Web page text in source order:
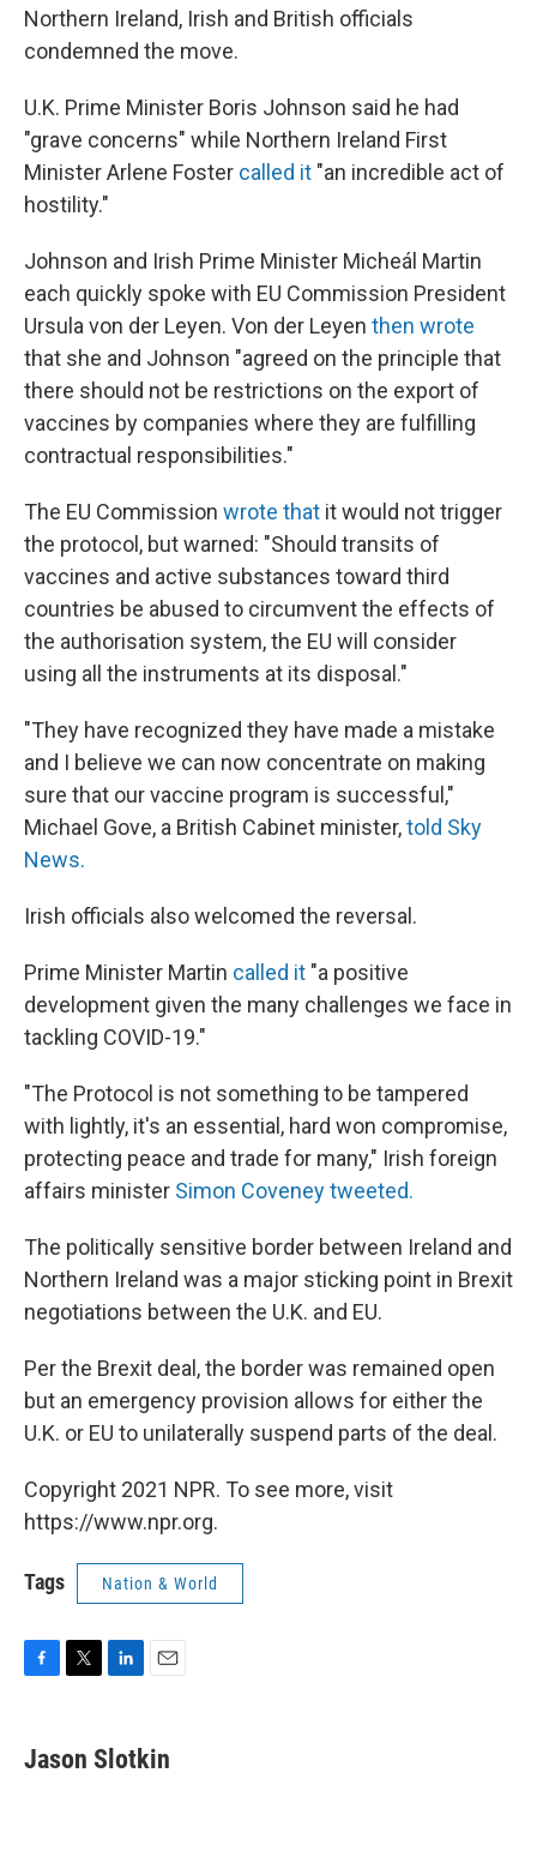
Northern Ireland, Irish and British officials
condemned the move.
U.K. Prime Minister Boris Johnson said he had
"grave concerns" while Northern Ireland First
Minister Arlene Foster called it "an incredible act of
hostility."
Johnson and Irish Prime Minister Micheál Martin
each quickly spoke with EU Commission President
Ursula von der Leyen. Von der Leyen then wrote
that she and Johnson "agreed on the principle that
there should not be restrictions on the export of
vaccines by companies where they are fulfilling
contractual responsibilities."
The EU Commission wrote that it would not trigger
the protocol, but warned: "Should transits of
vaccines and active substances toward third
countries be abused to circumvent the effects of
the authorisation system, the EU will consider
using all the instruments at its disposal."
"They have recognized they have made a mistake
and I believe we can now concentrate on making
sure that our vaccine program is successful,"
Michael Gove, a British Cabinet minister,told Sky
News.
Irish officials also welcomed the reversal.
Prime Minister Martin called it "a positive
development given the many challenges we face in
tackling COVID-19."
"The Protocol is not something to be tampered
with lightly, it's an essential, hard won compromise,
protecting peace and trade for many," Irish foreign
affairs minister Simon Coveney tweeted.
The politically sensitive border between Ireland and
Northern Ireland was a major sticking point in Brexit
negotiations between the U.K. and EU.
Per the Brexit deal, the border was remained open
but an emergency provision allows for either the
U.K. or EU to unilaterally suspend parts of the deal.
Copyright 2021 NPR. To see more, visit
https://www.npr.org.
Tags Nation & World
e
b
t
t
k
e
i
l
Jason Slotkin